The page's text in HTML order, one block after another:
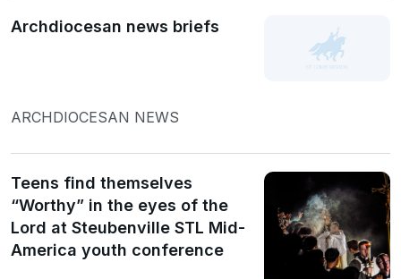
Archdiocesan news briefs
ARCHDIOCESAN NEWS
Teens find themselves
“Worthy” in the eyes of the
Lord at Steubenville STL Mid-
America youth conference